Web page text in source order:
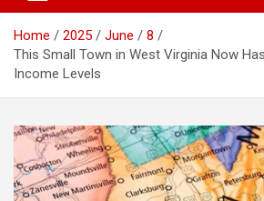
Home 2025 June
8
This Small Town in West Virginia Now
Income Levels